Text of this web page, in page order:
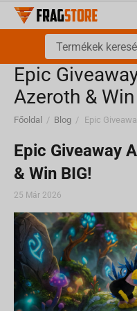
Epic
Azeroth & Win
Főoldal / Blog / Epic
Epic Giveaway
& Win BIG!
25 Már 2026